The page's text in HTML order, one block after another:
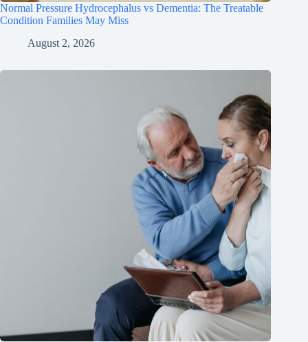
Normal Pressure Hydrocephalus vs Dementia: The Treatable
Condition Families May Miss
August 2, 2026